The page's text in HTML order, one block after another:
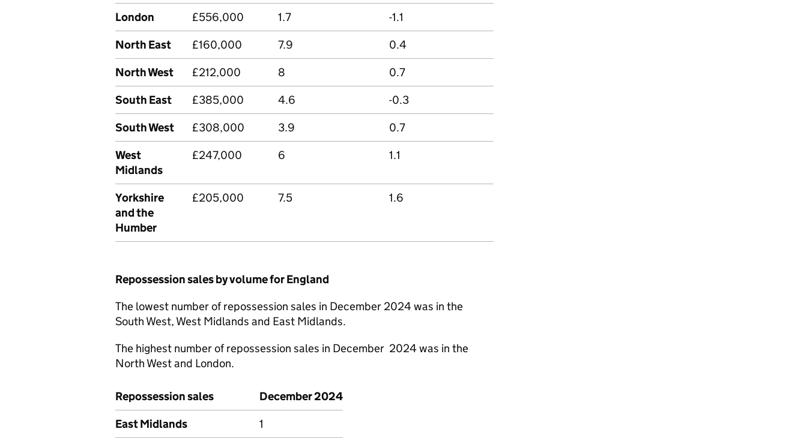
London £556,000 1.7
-1.1
North East
£160,000 7.9
0.4
North West
£212,000 8
0.7
South East
£385,000 4.6
-0.3
South West
£308,000 3.9
0.7
West
Midlands
£247,000 6 1.1
Yorkshire
and the
Humber
£205,000 7.5 1.6
Repossession sales by volume for England
The lowest number of repossession sales in December 2024 was in the
South West, West Midlands and East Midlands.
The highest number of repossession sales in December 2024 was in the
North West and London.
Repossession sales
December 2024
East Midlands
1